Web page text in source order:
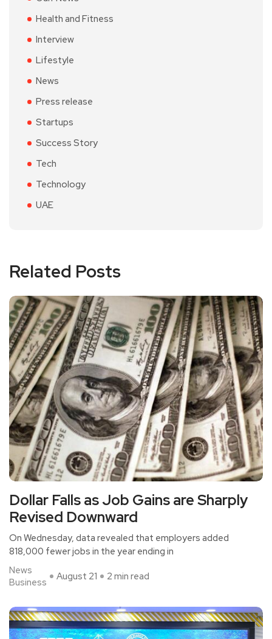
Health and Fitness
Interview
Lifestyle
News
Press release
Startups
Success Story
Tech
Technology
UAE
Related Posts
Dollar Falls as Job Gains are Sharply
Revised Downward
On Wednesday, data revealed that employers added
818,000 fewer jobs in the year ending in
News
Business
August 21 2 min read